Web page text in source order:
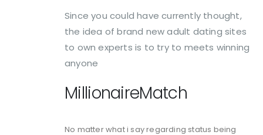
Since you could have currently thought,
the idea of brand new adult dating sites
to own experts is to try to meets winning
anyone
MillionaireMatch
No matter what i say regarding status being